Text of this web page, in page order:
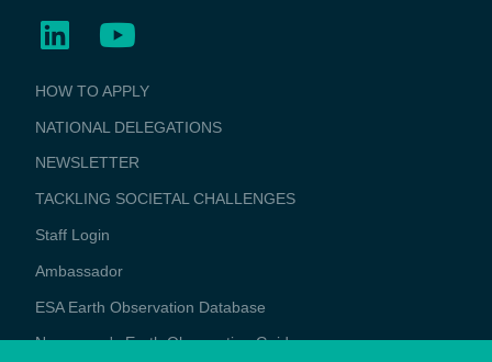
BUSINESS
APPLICATIONS
HOW TO APPLY
NATIONAL DELEGATIONS
NEWSLETTER
TACKLING SOCIETAL CHALLENGES
Staff Login
Media
Ambassador
ESA Earth Observation Database
Newcomer's Earth Observation Guide